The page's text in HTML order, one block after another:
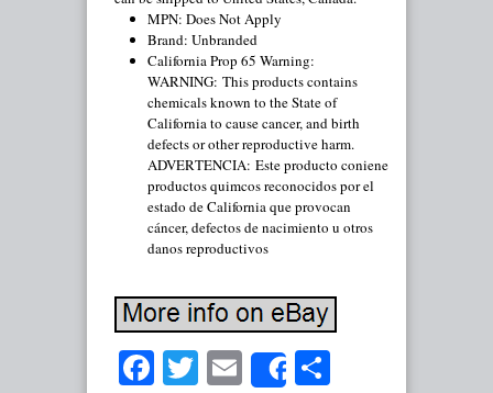
MPN: Does Not Apply
Brand: Unbranded
California Prop 65 Warning:
WARNING: This products contains
chemicals known to the State of
California to cause cancer, and birth
defects or other reproductive harm.
ADVERTENCIA: Este producto coniene
productos quimcos reconocidos por el
estado de California que provocan
cáncer, defectos de nacimiento u otros
danos reproductivos
Facebook
Twitter
EmailShare